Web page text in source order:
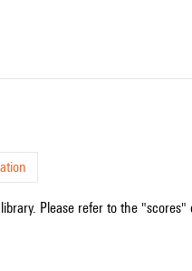
Please refer to the "scores"